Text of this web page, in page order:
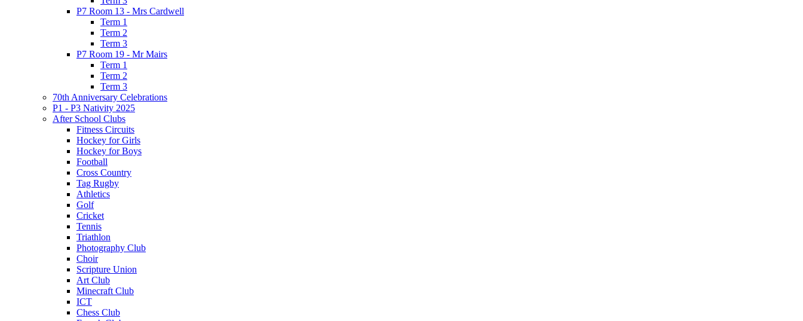
P7 Room 13 - Mrs Cardwell
Term 1
Term 2
Term 3
P7 Room 19 - Mr Mairs
Term 1
Term 2
Term 3
70th Anniversary Celebrations
P1 - P3 Nativity 2025
After School Clubs
Fitness Circuits
Hockey for Girls
Hockey for Boys
Football
Cross Country
Tag Rugby
Athletics
Golf
Cricket
Tennis
Triathlon
Photography Club
Choir
Scripture Union
Art Club
Minecraft Club
ICT
Chess Club